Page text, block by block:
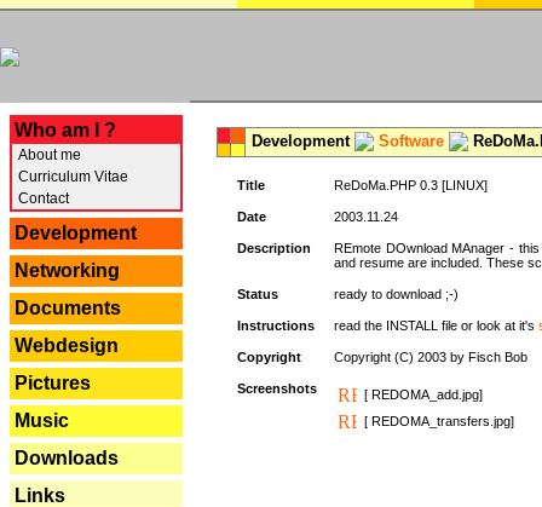
Who am I ?
About me
Curriculum Vitae
Contact
Development
Networking
Documents
Webdesign
Pictures
Music
Downloads
Links
Development Software
Title ReDoMa.PHP 0.3 [LINUX]
Date 2003.11.24
Description
REmote DOwnload MAnager -
and resume are included. These
Status ready to download ;-)
Instructions read the INSTALL file or look at it's
Copyright Copyright (C) 2003 by Fisch Bob
Screenshots
[ REDOMA_add.jpg]
[ REDOMA_transfers.jpg]